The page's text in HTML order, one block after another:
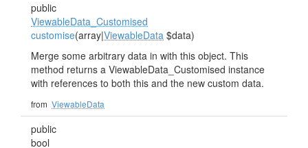
public
ViewableData_Customised
customise(array|ViewableData $data)
Merge some arbitrary data in with this object. This
method returns a ViewableData_Customised instance
with references to both this and the new custom data.
from ViewableData
public
bool